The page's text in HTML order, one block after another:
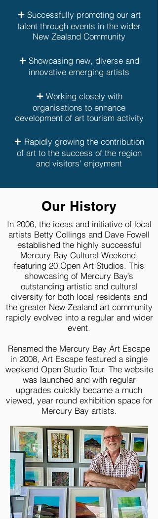
+ Successfully promoting our art
talent through events in the wider
New Zealand Community
+ Showcasing new, diverse and
innovative emerging artists
+Working closely with
organisations to enhance
development of art tourism activity
+ Rapidly growing the contribution
of art to the success of the region
and visitors' enjoyment
Our History
In 2006, the ideas and initiative of local
artists Betty Collings and Dave Fowell
established the highly successful
Mercury Bay Cultural Weekend,
featuring 20 Open Art Studios. This
showcasing of Mercury Bay’s
outstanding artistic and cultural
diversity for both local residents and
the greater New Zealand art community
rapidly evolved into a regular and wider
event.
Renamed the Mercury Bay Art Escape
in 2008, Art Escape featured a single
weekend Open Studio Tour. The website
was launched and with regular
upgrades quickly became a much
viewed, year round exhibition space for
Mercury Bay artists.